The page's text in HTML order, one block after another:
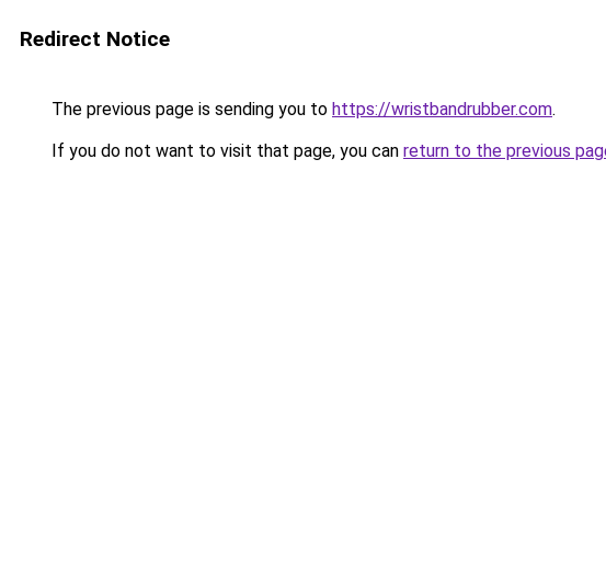
Redirect Notice
The previous page is sending you to https://wristbandrubber.com.
If you do not want to visit that page, you can return to the previous